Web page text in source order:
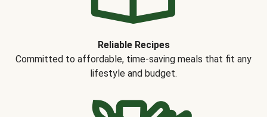
Reliable Recipes
Committed to affordable, time-saving meals that fit any
lifestyle and budget.